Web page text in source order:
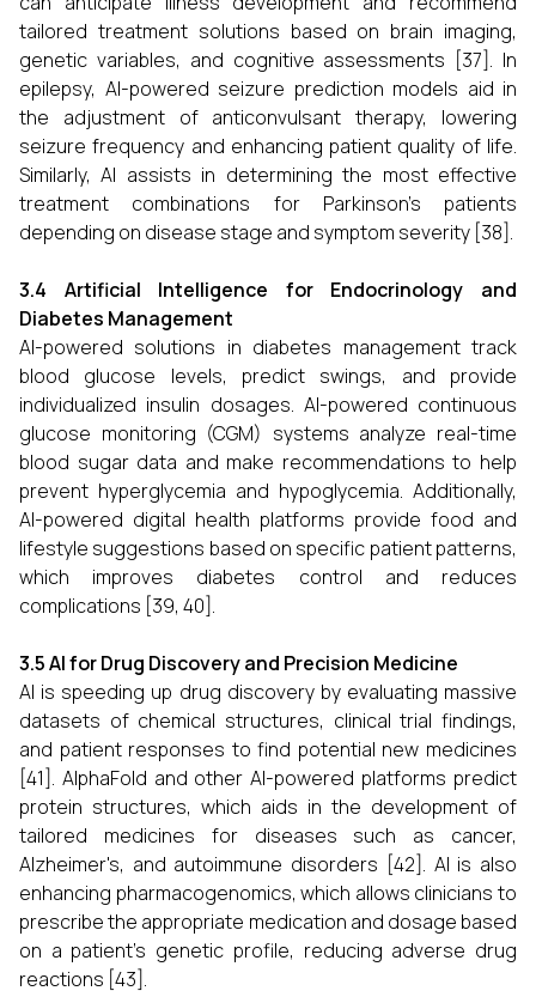
tailored treatment solutions based on brain imaging,
genetic variables, and cognitive assessments [37]. In
epilepsy, AI-powered seizure prediction models aid in
the adjustment of anticonvulsant therapy, lowering
seizure frequency and enhancing patient quality of life.
Similarly, AI assists in determining the most effective
treatment combinations for Parkinson's patients
depending on disease stage and symptom severity [38].
3.4 Artificial Intelligence for Endocrinology and
Diabetes Management
AI-powered solutions in diabetes management track
blood glucose levels, predict swings, and provide
individualized insulin dosages. AI-powered continuous
glucose monitoring (CGM) systems analyze real-time
blood sugar data and make recommendations to help
prevent hyperglycemia and hypoglycemia. Additionally,
AI-powered digital health platforms provide food and
lifestyle suggestions based on specific patient patterns,
which improves diabetes control and reduces
complications [39, 40].
3.5 AI for Drug Discovery and Precision Medicine
AI is speeding up drug discovery by evaluating massive
datasets of chemical structures, clinical trial findings,
and patient responses to find potential new medicines
[41]. AlphaFold and other AI-powered platforms predict
protein structures, which aids in the development of
tailored medicines for diseases such as cancer,
Alzheimer's, and autoimmune disorders [42]. AI is also
enhancing pharmacogenomics, which allows clinicians to
prescribe the appropriate medication and dosage based
on a patient's genetic profile, reducing adverse drug
reactions [43].